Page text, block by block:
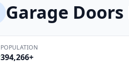
Garage Doors
POPULATION
394,266+